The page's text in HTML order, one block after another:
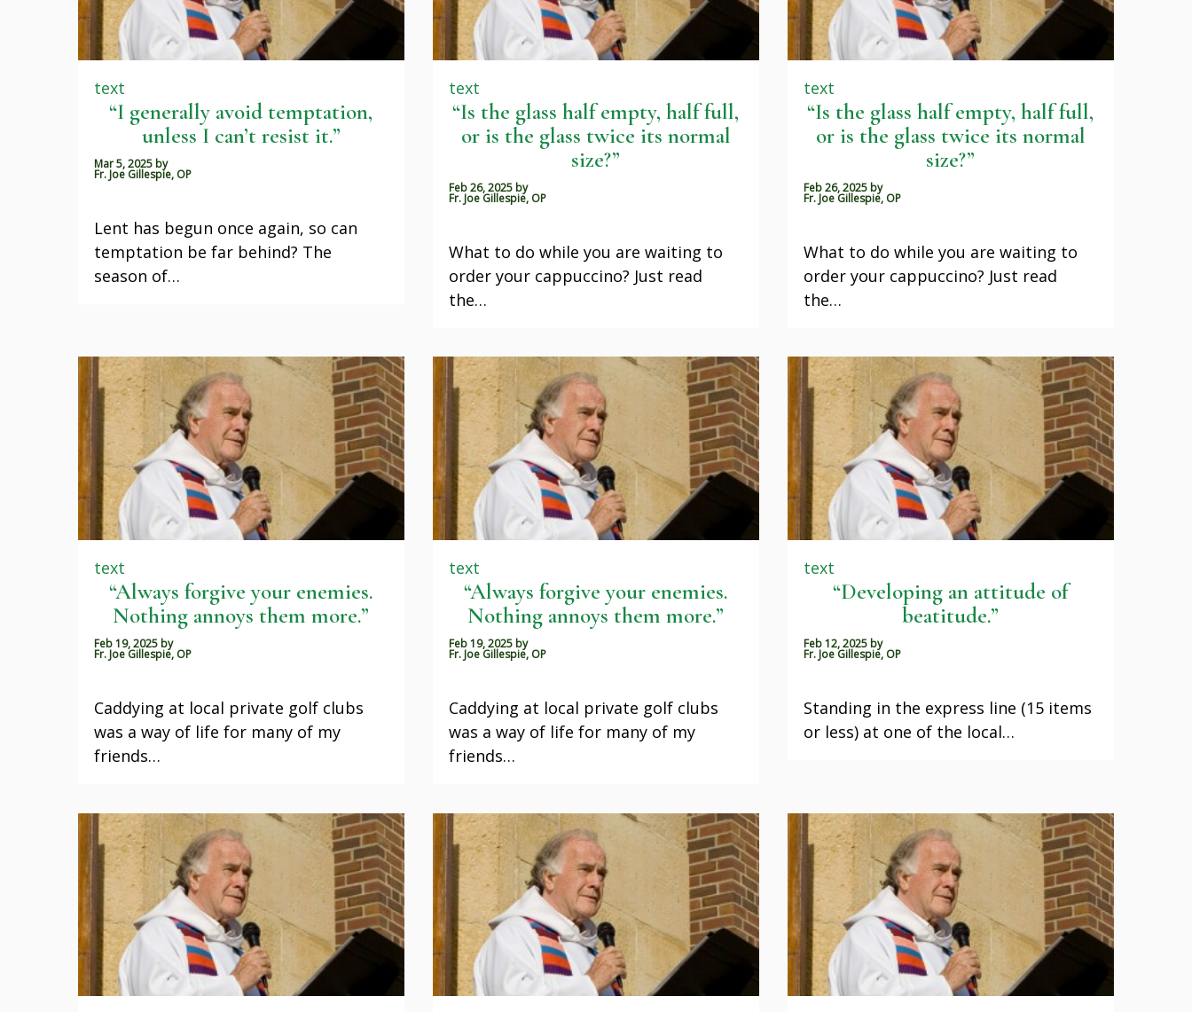
text
“I generally avoid temptation,
unless I can’t resist it.”
Mar 5, 2025 by
Fr. Joe Gillespie, OP
Lent has begun once again, so can
temptation be far behind? The
season of…
text
“Is the glass half empty, half full,
or is the glass twice its normal
size?”
Feb 26, 2025 by
Fr. Joe Gillespie, OP
What to do while you are waiting to
order your cappuccino? Just read
the…
text
“Is the glass half empty, half full,
or is the glass twice its normal
size?”
Feb 26, 2025 by
Fr. Joe Gillespie, OP
What to do while you are waiting to
order your cappuccino? Just read
the…
text
“Always forgive your enemies.
Nothing annoys them more.”
Feb 19, 2025 by
Fr. Joe Gillespie, OP
Caddying at local private golf clubs
was a way of life for many of my
friends…
text
“Always forgive your enemies.
Nothing annoys them more.”
Feb 19, 2025 by
Fr. Joe Gillespie, OP
Caddying at local private golf clubs
was a way of life for many of my
friends…
text
“Developing an attitude of
beatitude.”
Feb 12, 2025 by
Fr. Joe Gillespie, OP
Standing in the express line (15 items
or less) at one of the local…